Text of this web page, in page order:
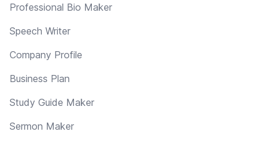
Professional Bio Maker
Speech Writer
Company Profile
Business Plan
Study Guide Maker
Sermon Maker